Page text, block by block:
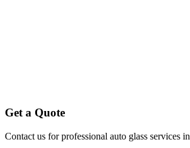
Get a Quote
Contact us for professional auto glass services in